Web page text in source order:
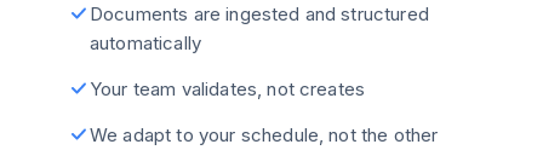
Documents are ingested and structured
automatically
Your team validates, not creates
We adapt to your schedule, not the other